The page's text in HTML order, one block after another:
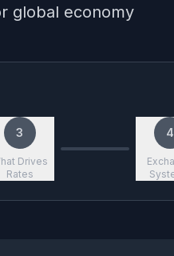
global economy
3
Drives
Rates
4